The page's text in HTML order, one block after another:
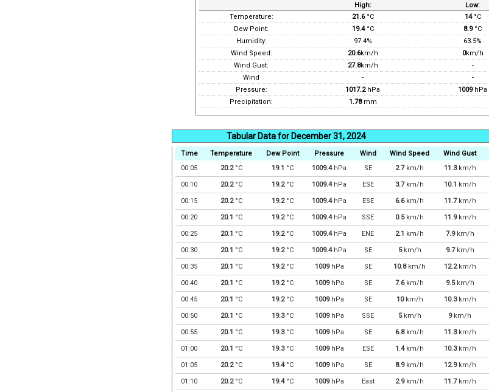
High: Low:
Temperature:
21.6°C 14°C
Dew Point:
19.4°C 8.9°C
Humidity:
97.4% 63.5%
Wind Speed:
20.6km/h 0km/h
Wind Gust:
27.8km/h -
Wind
- -
Pressure:
1017.2hPa 1009hPa
Precipitation:
1.78mm
Tabular Data for December 31, 2024
Time Temperature Dew Point Pressure Wind Wind Speed Wind Gust
00:05
20.2°C 19.1 °C 1009.4hPa SE 2.7km/h 11.3km/h
00:10 20.2°C 19.2°C 1009.4hPa ESE 3.7km/h 10.1 km/h
00:15 20.2°C 19.2°C 1009.4hPa ESE 6.6km/h 11.7km/h
00:20 20.1 °C 19.2°C 1009.4hPa SSE 0.5km/h 11.9km/h
00:25 20.1 °C 19.2°C 1009.4hPa ENE 2.1 km/h 7.9km/h
00:30 20.1 °C 19.2°C 1009.4hPa SE 5km/h 9.7km/h
00:35 20.1 °C 19.2°C 1009hPa SE 10.8km/h 12.2km/h
00:40 20.1 °C 19.2°C 1009hPa SE 7.6km/h 9.5km/h
00:45 20.1 °C 19.2°C 1009hPa SE 10km/h 10.3km/h
00:50 20.1 °C 19.3°C 1009hPa SSE 5km/h 9km/h
00:55 20.1 °C 19.3°C 1009hPa SE 6.8km/h 11.3km/h
01:00 20.1 °C 19.3°C 1009hPa ESE 1.4km/h 10.3km/h
01:05 20.2°C 19.4°C 1009hPa SE 8.9km/h 12.9km/h
01:10 20.2°C 19.4°C 1009hPa East 2.9km/h 11.7km/h